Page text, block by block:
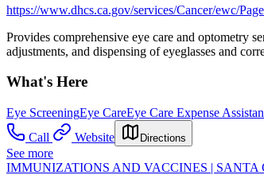
https://www.dhcs.ca.gov/services/Cancer/ewc/
Provides comprehensive eye care and optometry
adjustments, and dispensing of eyeglasses and
What's Here
Eye ScreeningEye CareEye Care Expense
Call
Website Directions
See more
IMMUNIZATIONS AND VACCINES |